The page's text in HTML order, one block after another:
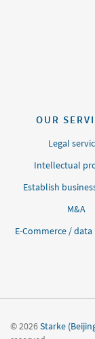
OUR
Legal
Intellectual
Establish
M&A
E-Commerce /
© 2026Starke